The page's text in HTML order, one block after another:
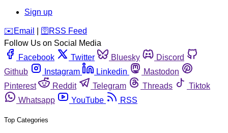
Sign up
️✉️ Email 🛜 RSS Feed
Follow Us on Social Media
Facebook
Twitter Bluesky
Discord
Github
Instagram Linkedin
Mastodon
Pinterest
Reddit Telegram Threads
Tiktok
Whatsapp
YouTube RSS
Top Categories